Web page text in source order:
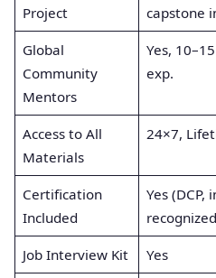
Project
capstone
Global
Community
Mentors
Yes,
exp.
Access to All
Materials
24×7,
Certification
Included
Yes (DCP,
Job Interview Kit Yes